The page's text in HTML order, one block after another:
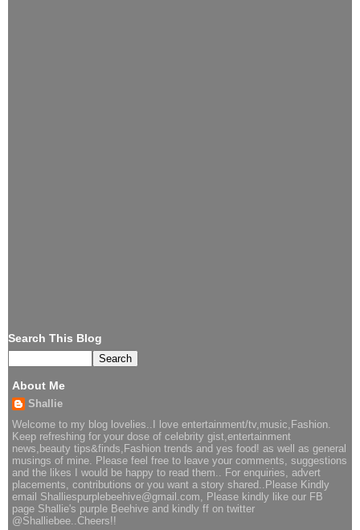
Search This Blog
About Me
Shallie
Welcome to my blog lovelies..I love entertainment/tv,music,Fashion.
Keep refreshing for your dose of celebrity gist,entertainment
news,beauty tips&finds,Fashion trends and yes food! as well as general
musings of mine. Please feel free to leave your comments, suggestions
and the likes I would be happy to read them.. For enquiries, advert
placements, contributions or you want a story shared..Please Kindly
email Shalliespurplebeehive@gmail.com, Please kindly like our FB
page Shallie's purple Beehive and kindly ff on twitter
@Shalliebee..Cheers!!